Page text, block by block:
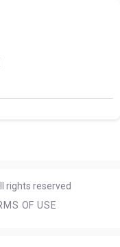
rights reserved
OF USE